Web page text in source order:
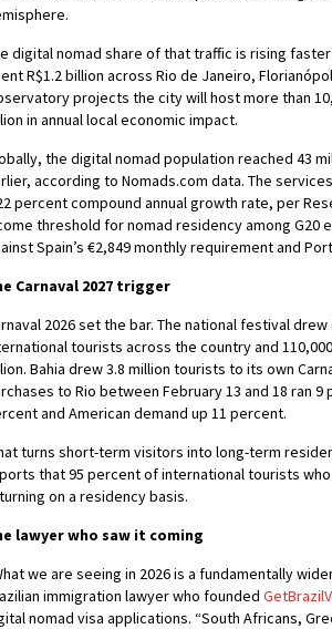
digital nomad share of that traffic is rising
R$1.2 billion across Rio de Janeiro,
projects the city will host more than
in annual local economic impact.
the digital nomad population reached 43
according to Nomads.com data. The
percent compound annual growth rate, per
threshold for nomad residency among G20
Spain’s €2,849 monthly requirement and
Carnaval 2027 trigger
2026 set the bar. The national festival
tourists across the country and
Bahia drew 3.8 million tourists to its own
to Rio between February 13 and 18 ran
and American demand up 11 percent.
turns short-term visitors into long-term
that 95 percent of international tourists
on a residency basis.
lawyer who saw it coming
we are seeing in 2026 is a fundamentally
immigration lawyer who founded
nomad visa applications. “South Africans,